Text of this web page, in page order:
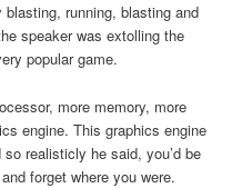
running, blasting and
speaker was extolling the
popular game.
more memory, more
engine. This graphics engine
realisticly he said, you’d be
forget where you were.